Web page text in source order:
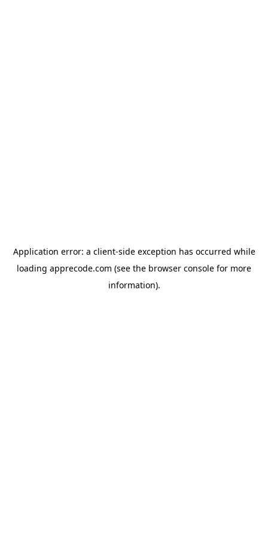
Application error: a client-side exception has occurred while
loading apprecode.com (see the browser console for more
information).